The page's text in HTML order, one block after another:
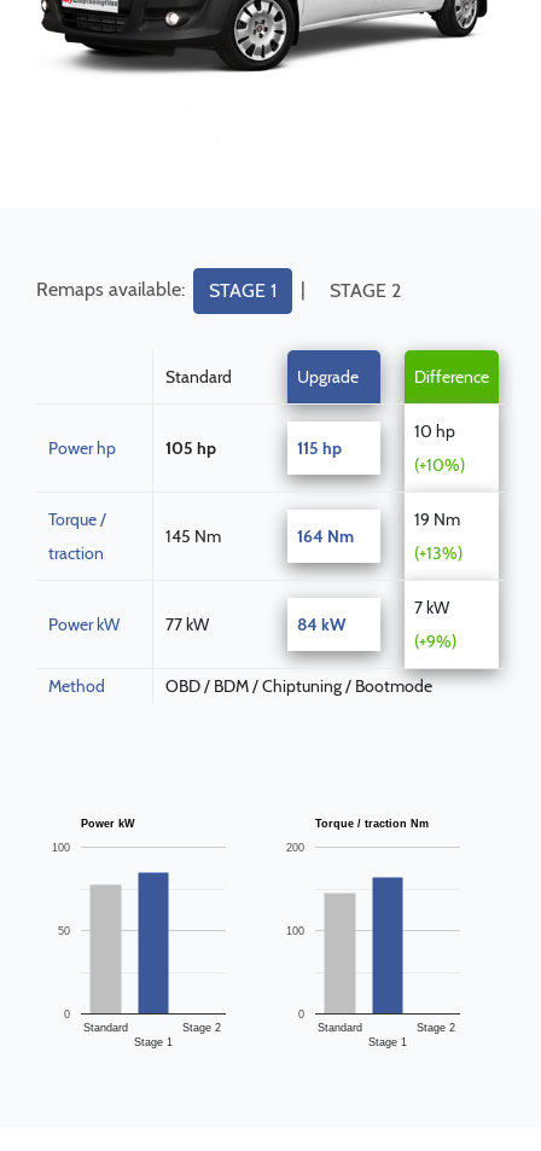
Remaps available: STAGE 1 | STAGE 2
Standard Upgrade Difference
Power hp 105 hp 115 hp
10 hp
(+10%)
Torque /
traction
145 Nm 164 Nm
19 Nm
(+13%)
Power kW 77 kW 84 kW
7 kW
(+9%)
Method OBD / BDM / Chiptuning / Bootmode
Power kW
Standard
Stage 1
Stage 2
0
50
100
Torque / traction Nm
Standard
Stage 1
Stage 2
0
100
200